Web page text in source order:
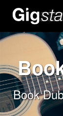
Book